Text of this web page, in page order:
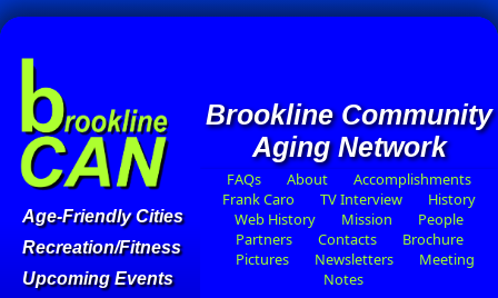
Age-Friendly Cities
Recreation/Fitness
Upcoming Events
Brookline Community
Aging Network
FAQs About
Accomplishments
Frank Caro
TV Interview
History
Web History
Mission
People
Partners
Contacts
Brochure
Pictures
Newsletters
Meeting
Notes